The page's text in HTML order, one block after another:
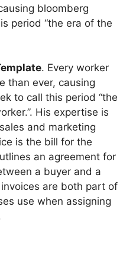
bloomberg
period “the era of the
. Every worker
than ever, causing
to call this period “the
His expertise is
and marketing
is the bill for the
an agreement for
a buyer and a
are both part of
use when assigning